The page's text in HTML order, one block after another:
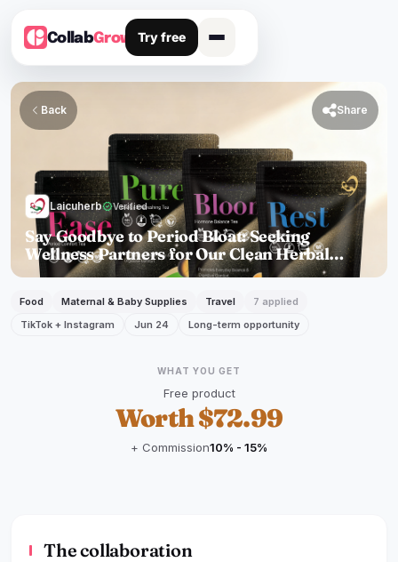
CollabGrow Try free
Back Share
LaicuherbverifiedVerified
Say Goodbye to Period Bloat: Seeking
Wellness Partners for Our Clean Herbal
Solution
Food Maternal & Baby Supplies Travel
7 applied
TikTok + Instagram
Jun 24 Long-term opportunity
WHAT YOU GET
Free product
Worth $72.99
+ Commission10% - 15%
The collaboration